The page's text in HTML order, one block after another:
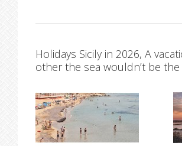
Holidays Sicily in 2026, A
other the sea wouldn’t be the